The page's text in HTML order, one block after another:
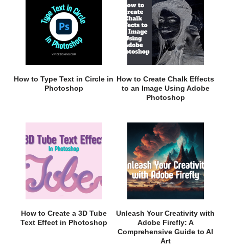
How to Type Text in Circle in
Photoshop
How to Create Chalk Effects
to an Image Using Adobe
Photoshop
How to Create a 3D Tube
Text Effect in Photoshop
Unleash Your Creativity with
Adobe Firefly: A
Comprehensive Guide to AI
Art